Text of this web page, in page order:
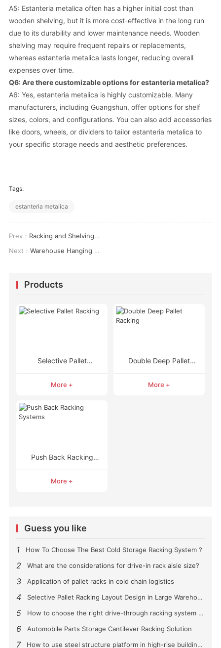
A5: Estanteria metalica often has a higher initial cost than
wooden shelving, but it is more cost-effective in the long run
due to its durability and lower maintenance needs. Wooden
shelving may require frequent repairs or replacements,
whereas estanteria metalica lasts longer, reducing overall
expenses over time.
Q6: Are there customizable options for estanteria metalica?
A6: Yes, estanteria metalica is highly customizable. Many
manufacturers, including Guangshun, offer options for shelf
sizes, colors, and configurations. You can also add accessories
like doors, wheels, or dividers to tailor estanteria metalica to
your specific storage needs and aesthetic preferences.
Tags:
estanteria metalica
Prev： Racking and Shelving: Key Differences, Applications, and Cost Insights for Optimal Storage Solutions
Next： Warehouse Hanging Racks: Enhancing Storage Efficiency and Space Utilization
Products
Selective Pallet
More +
Double Deep Pallet
More +
Push Back Racking
More +
Guess you like
1 How To Choose The Best Cold Storage Racking System ?
2 What are the considerations for drive-in rack aisle size?
3 Application of pallet racks in cold chain logistics
4 Selective Pallet Racking Layout Design in Large Warehouses
5 How to choose the right drive-through racking system for you?
6 Automobile Parts Storage Cantilever Racking Solution
7 How to use steel structure platform in high-rise buildings?